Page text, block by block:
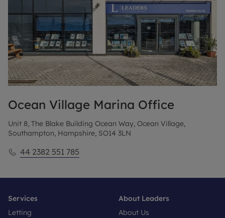
Ocean Village Marina Office
Unit 8, The Blake Building Ocean Way, Ocean Village,
Southampton, Hampshire, SO14 3LN
44 2382 551 785
Services
Letting
About Leaders
About Us